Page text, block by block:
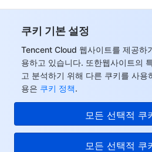
쿠키 기본 설정
Tencent Cloud 웹사이트를 제공하
용하고 있습니다. 또한웹사이트의
고 분석하기 위해 다른 쿠키를 사용
용은 쿠키 정책.
모든 선택적 쿠
모든 선택적 쿠